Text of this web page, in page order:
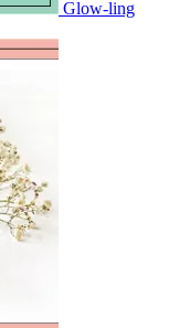
Glow-ling